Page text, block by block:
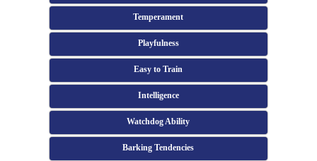
Temperament
Playfulness
Easy to Train
Intelligence
Watchdog Ability
Barking Tendencies